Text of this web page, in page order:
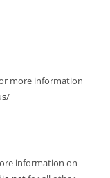
more information
information on